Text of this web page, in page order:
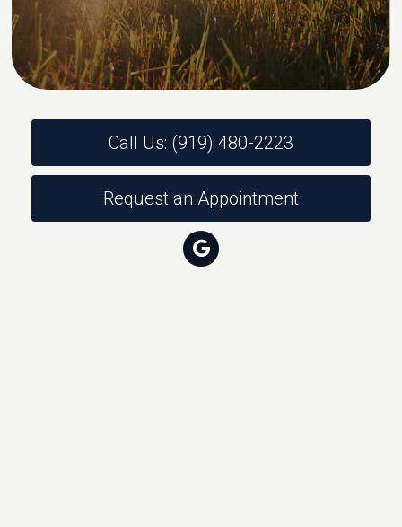
Call Us: (919) 480-2223
Request an Appointment